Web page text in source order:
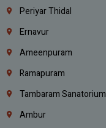
Periyar Thidal
Ernavur
Ameenpuram
Ramapuram
Tambaram Sanatorium
Ambur